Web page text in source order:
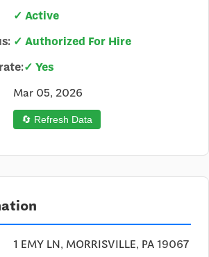
✓ Active
✓ Authorized For Hire
✓ Yes
Mar 05, 2026
🔄 Refresh Data
1 EMY LN, MORRISVILLE, PA 19067